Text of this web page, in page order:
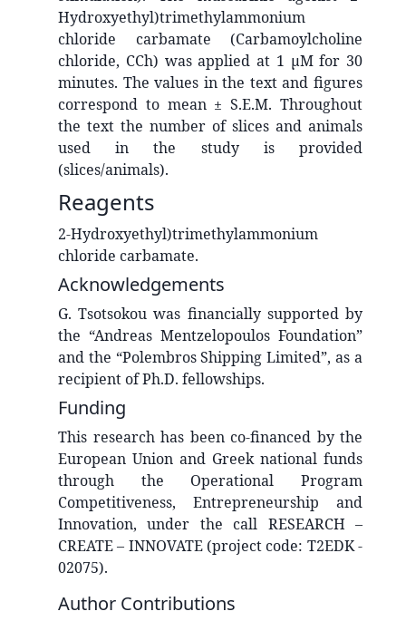
Hydroxyethyl)trimethylammonium
chloride carbamate (Carbamoylcholine
chloride, CCh) was applied at 1 μM for 30
minutes. The values in the text and figures
correspond to mean ± S.E.M. Throughout
the text the number of slices and animals
used in the study is provided
(slices/animals).
Reagents
2-Hydroxyethyl)trimethylammonium
chloride carbamate.
Acknowledgements
G. Tsotsokou was financially supported by
the “Andreas Mentzelopoulos Foundation”
and the “Polembros Shipping Limited”, as a
recipient of Ph.D. fellowships.
Funding
This research has been co‐financed by the
European Union and Greek national funds
through the Operational Program
Competitiveness, Entrepreneurship and
Innovation, under the call RESEARCH –
CREATE – INNOVATE (project code: T2EDK -
02075).
Author Contributions